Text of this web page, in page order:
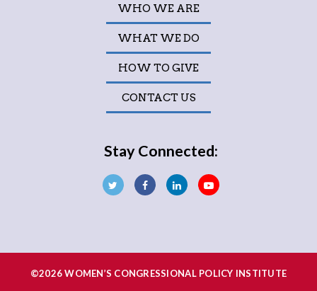
WHO WE ARE
WHAT WE DO
HOW TO GIVE
CONTACT US
Stay Connected:
©2026 WOMEN’S CONGRESSIONAL POLICY INSTITUTE